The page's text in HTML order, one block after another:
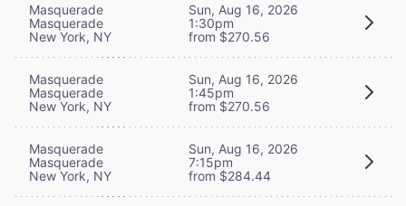
Masquerade
Masquerade
New York, NY
Sun, Aug 16, 2026
1:30pm
from $270.56
Masquerade
Masquerade
New York, NY
Sun, Aug 16, 2026
1:45pm
from $270.56
Masquerade
Masquerade
New York, NY
Sun, Aug 16, 2026
7:15pm
from $284.44